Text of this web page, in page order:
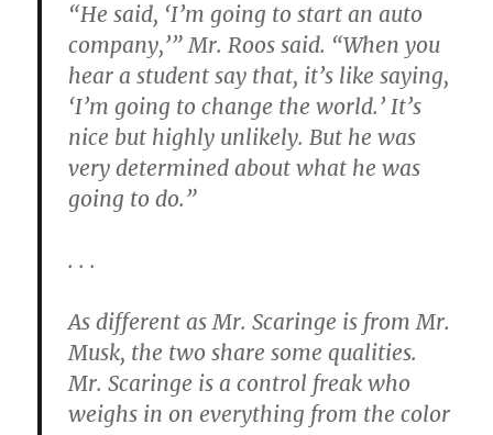
“He said, ‘I’m going to start an auto
company,’” Mr. Roos said. “When you
hear a student say that, it’s like saying,
‘I’m going to change the world.’ It’s
nice but highly unlikely. But he was
very determined about what he was
going to do.”
. . .
As different as Mr. Scaringe is from Mr.
Musk, the two share some qualities.
Mr. Scaringe is a control freak who
weighs in on everything from the color